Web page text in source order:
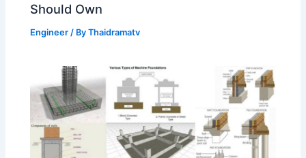
Should Own
Engineer / ByThaidramatv